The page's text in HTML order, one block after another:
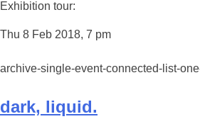
Exhibition tour:
Thu 8 Feb 2018, 7 pm
archive-single-event-connected-list-
dark, liquid.